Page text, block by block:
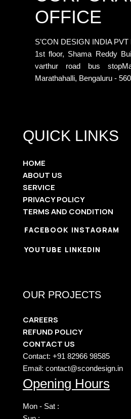
OFFICE
S’CON DESIGN INDIA PVT
1st floor, Shama Reddy
varthur road bus
Marathahalli, Bengaluru -
QUICK LINKS
HOME
ABOUT US
SERVICE
PRIVACY POLICY
TERMS AND CONDITION
FACEBOOK INSTAGRAM
YOUTUBE LINKEDIN
OUR PROJECTS
CAREERS
REFUND POLICY
CONTACT US
Contact: +91 82966 98585
Email: contact@scondesign.in
Opening Hours
Mon - Sat :